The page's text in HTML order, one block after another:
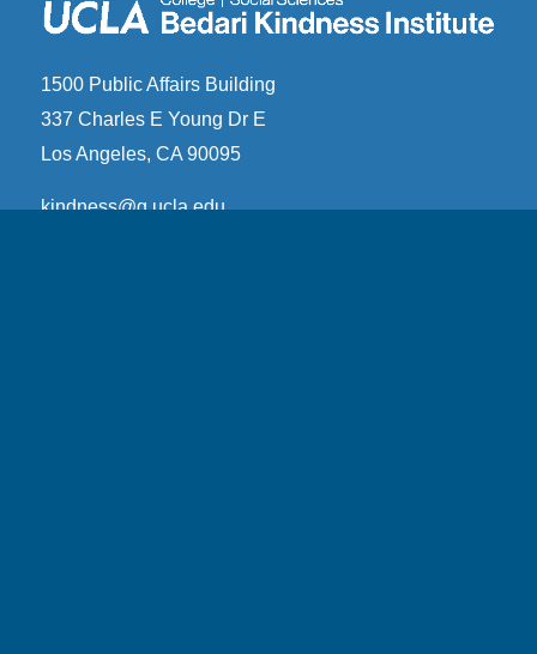
1500 Public Affairs Building
337 Charles E Young Dr E
Los Angeles, CA 90095
kindness@g.ucla.edu